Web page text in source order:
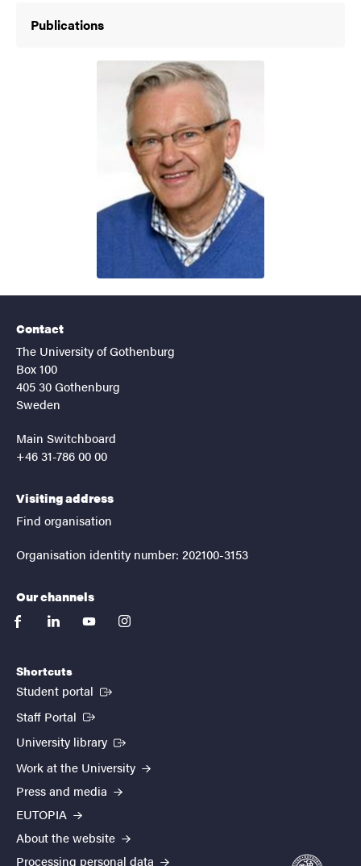
Publications
Contact
The University of Gothenburg
Box 100
405 30 Gothenburg
Sweden
Main Switchboard
+46 31-786 00 00
Visiting address
Find organisation
Organisation identity number: 202100-3153
Our channels
facebooklinkedinyoutubeinstagram
Shortcuts
Student portal (External link)
Staff Portal (External link)
University library (External link)
Work at the University
Press and media
EUTOPIA
About the website
Processing personal data